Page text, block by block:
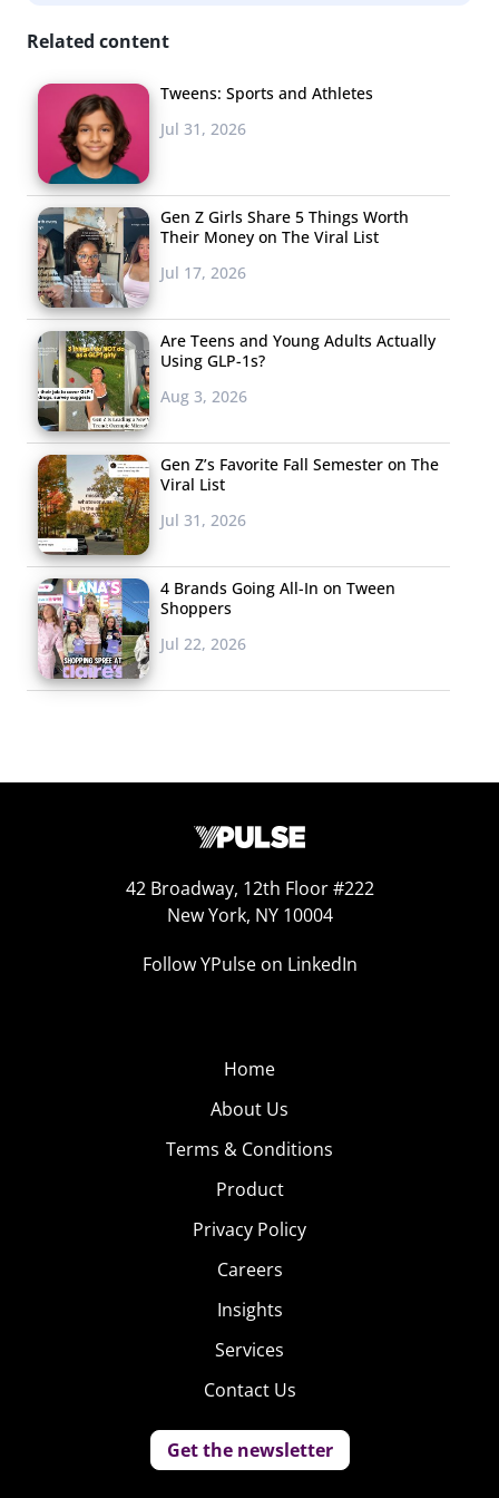
ability to draw or write on the image, making it the only
apps, High There is
helping likeminded
instance, those
individuals are just
marijuana
enthusiast to spend
for pot smokers
only. The premise
that while it’s easy to tell your date you love playing
tennis, bringing up the fact that you enjoy smoking weed
and even suggests activities for matched pairs. Design
wise, High There also emulates Tinder’s build. However,
before users start swiping, they’re are asked to answer
questions specifying how they like to get high and what
they like to do while high, to help facilitate matches with
necessarily just a dating app—connections can be made
supports your choice to consume.”
the most interesting,
Related content
Tweens: Sports and Athletes
Jul 31, 2026
Gen Z Girls Share 5 Things Worth
Their Money on The Viral List
Jul 17, 2026
Are Teens and Young Adults Actually
Using GLP-1s?
Aug 3, 2026
Gen Z’s Favorite Fall Semester on The
Viral List
Jul 31, 2026
4 Brands Going All-In on Tween
Shoppers
Jul 22, 2026
42 Broadway, 12th Floor #222
New York, NY 10004
Follow YPulse on LinkedIn
Home
About Us
Terms & Conditions
Product
Privacy Policy
Careers
Insights
Services
Contact Us
Get the newsletter